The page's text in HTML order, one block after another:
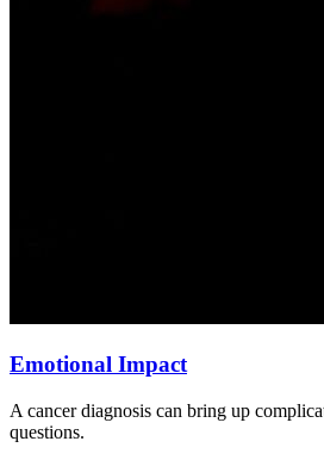
Emotional Impact
A cancer diagnosis can bring up
questions.